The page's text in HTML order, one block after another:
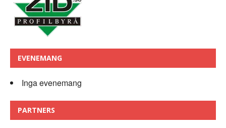
EVENEMANG
Inga evenemang
PARTNERS